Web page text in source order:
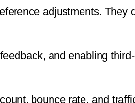
adjustments. They
and enabling
bounce rate, and